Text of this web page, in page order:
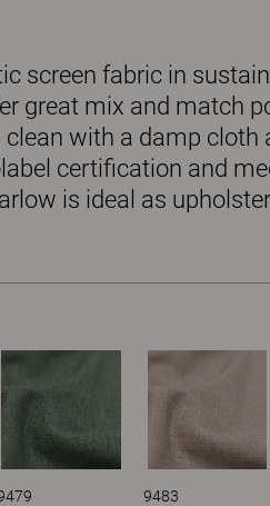
screen fabric in
great mix and match
with a damp cloth
certification and
is ideal as
9483